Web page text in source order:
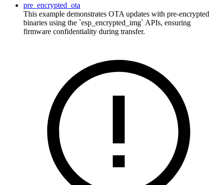
pre_encrypted_ota
This example demonstrates OTA updates with pre-encrypted
binaries using the `esp_encrypted_img` APIs, ensuring
firmware confidentiality during transfer.